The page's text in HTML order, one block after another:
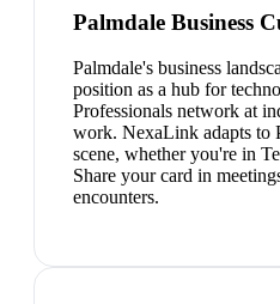
Palmdale Business
Palmdale's business
position as a hub for
Professionals network at
work. NexaLink adapts to
scene, whether you're in
Share your card in
encounters.